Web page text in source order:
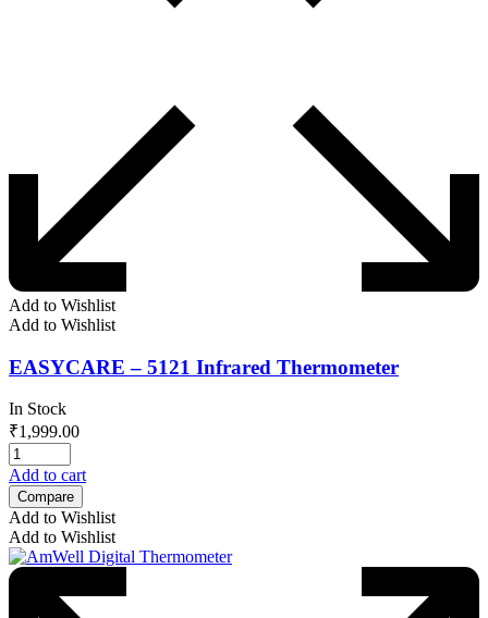
Add to Wishlist
Add to Wishlist
EASYCARE – 5121 Infrared Thermometer
In Stock
₹1,999.00
Add to cart
Compare
Add to Wishlist
Add to Wishlist